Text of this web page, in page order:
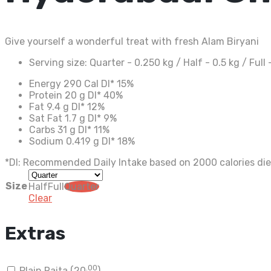
Give yourself a wonderful treat with fresh Alam Biryani
Serving size: Quarter - 0.250 kg / Half - 0.5 kg / Full
Energy 290 Cal DI* 15%
Protein 20 g DI* 40%
Fat 9.4 g DI* 12%
Sat Fat 1.7 g DI* 9%
Carbs 31 g DI* 11%
Sodium 0.419 g DI* 18%
*DI: Recommended Daily Intake based on 2000 calories
Size HalfFull Quarter
Clear
Extras
.00